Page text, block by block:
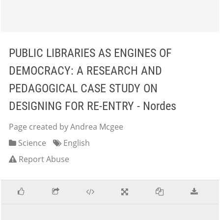
PUBLIC LIBRARIES AS ENGINES OF
DEMOCRACY: A RESEARCH AND
PEDAGOGICAL CASE STUDY ON
DESIGNING FOR RE-ENTRY - Nordes
Page created by Andrea Mcgee
Science
English
Report Abuse